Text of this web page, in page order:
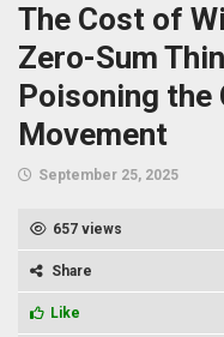
The Cost of
Zero-Sum
Poisoning the
Movement
September 25, 2025
657 views
Share
Like